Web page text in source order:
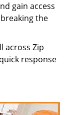
gain access
the
across Zip
response